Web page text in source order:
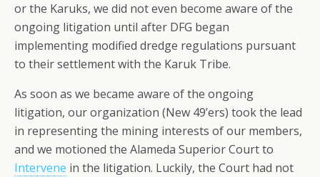
or the Karuks, we did not even become aware of the
ongoing litigation until after DFG began
implementing modified dredge regulations pursuant
to their settlement with the Karuk Tribe.
As soon as we became aware of the ongoing
litigation, our organization (New 49’ers) took the lead
in representing the mining interests of our members,
and we motioned the Alameda Superior Court to
Intervene in the litigation. Luckily, the Court had not